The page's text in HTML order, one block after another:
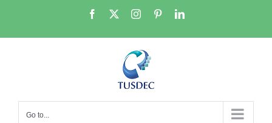
content
Facebook InstagramPinterestLinkedIn
Go to...